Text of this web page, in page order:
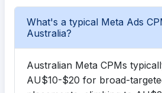
What's a typical Meta Ads
Australia?
Australian Meta CPMs
AU$10-$20 for broad-